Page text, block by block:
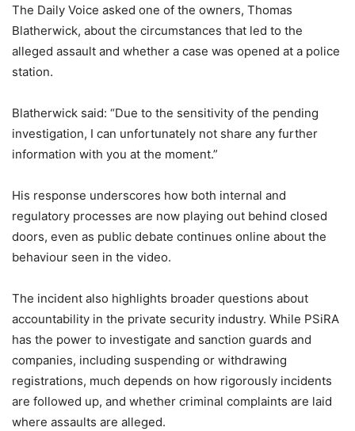
The Daily Voice asked one of the owners, Thomas
Blatherwick, about the circumstances that led to the
alleged assault and whether a case was opened at a police
station.
Blatherwick said: “Due to the sensitivity of the pending
investigation, I can unfortunately not share any further
information with you at the moment.”
His response underscores how both internal and
regulatory processes are now playing out behind closed
doors, even as public debate continues online about the
behaviour seen in the video.
The incident also highlights broader questions about
accountability in the private security industry. While PSiRA
has the power to investigate and sanction guards and
companies, including suspending or withdrawing
registrations, much depends on how rigorously incidents
are followed up, and whether criminal complaints are laid
where assaults are alleged.